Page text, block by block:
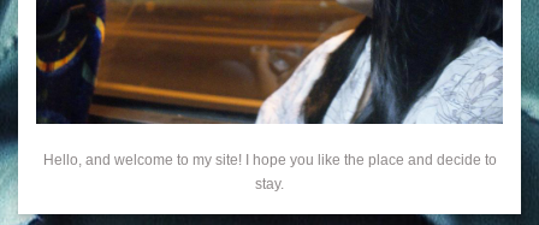
Hello, and welcome to my site! I hope you like the place and decide to
stay.